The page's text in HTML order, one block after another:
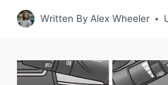
Written By Alex Wheeler